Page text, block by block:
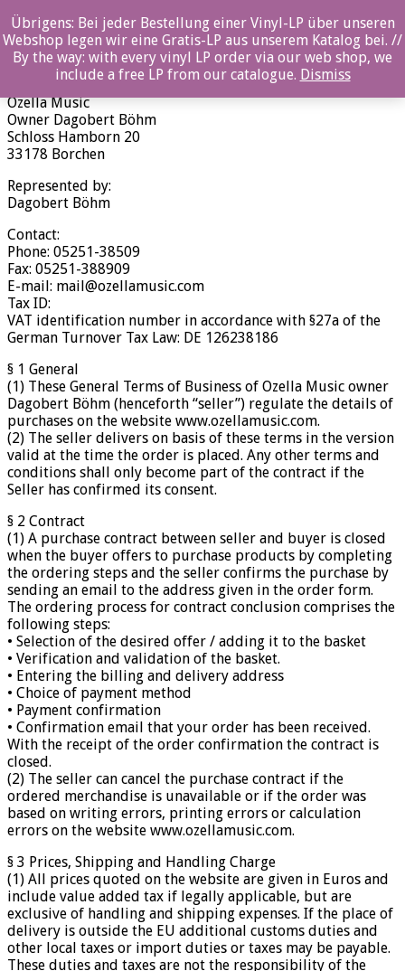
Terms and Conditions of Business (AGB)
Terms and Conditions of Business (AGB)
Ozella Music
Owner Dagobert Böhm
Schloss Hamborn 20
33178 Borchen
Represented by:
Dagobert Böhm
Contact:
Phone: 05251-38509
Fax: 05251-388909
E-mail: mail@ozellamusic.com
Tax ID:
VAT identification number in accordance with §27a of the
German Turnover Tax Law: DE 126238186
§ 1 General
(1) These General Terms of Business of Ozella Music owner
Dagobert Böhm (henceforth “seller”) regulate the details of
purchases on the website www.ozellamusic.com.
(2) The seller delivers on basis of these terms in the version
valid at the time the order is placed. Any other terms and
conditions shall only become part of the contract if the
Seller has confirmed its consent.
§ 2 Contract
(1) A purchase contract between seller and buyer is closed
when the buyer offers to purchase products by completing
the ordering steps and the seller confirms the purchase by
sending an email to the address given in the order form.
The ordering process for contract conclusion comprises the
following steps:
• Selection of the desired offer / adding it to the basket
• Verification and validation of the basket.
• Entering the billing and delivery address
• Choice of payment method
• Payment confirmation
• Confirmation email that your order has been received.
With the receipt of the order confirmation the contract is
closed.
(2) The seller can cancel the purchase contract if the
ordered merchandise is unavailable or if the order was
based on writing errors, printing errors or calculation
errors on the website www.ozellamusic.com.
§ 3 Prices, Shipping and Handling Charge
(1) All prices quoted on the website are given in Euros and
include value added tax if legally applicable, but are
exclusive of handling and shipping expenses. If the place of
delivery is outside the EU additional customs duties and
other local taxes or import duties or taxes may be payable.
These duties and taxes are not the responsibility of the
Übrigens: Bei jeder Bestellung einer Vinyl-LP über unseren
Webshop legen wir eine Gratis-LP aus unserem Katalog bei. //
By the way: with every vinyl LP order via our web shop, we
include a free LP from our catalogue. Dismiss